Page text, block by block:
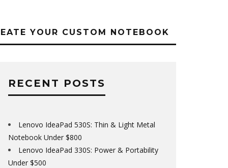
YOUR CUSTOM NOTEBOOK
RECENT POSTS
Lenovo IdeaPad 530S: Thin & Light Metal
Notebook Under $800
Lenovo IdeaPad 330S: Power & Portability
Under $500